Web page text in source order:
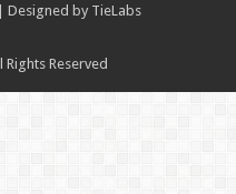
| Designed by TieLabs
Reserved